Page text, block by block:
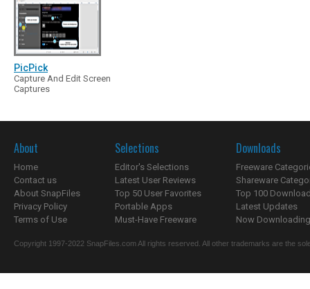
PicPick
Capture And Edit Screen
Captures
About
Home
Contact us
About SnapFiles
Privacy Policy
Terms of Use
Selections
Editor's Selections
Latest User Reviews
Top 50 User Favorites
Portable Apps
Must-Have Freeware
Downloads
Freeware
Shareware
Top 100
Latest Updates
Now
Copyright 1997-2022 SnapFiles.com All rights reserved. All other trademarks are the